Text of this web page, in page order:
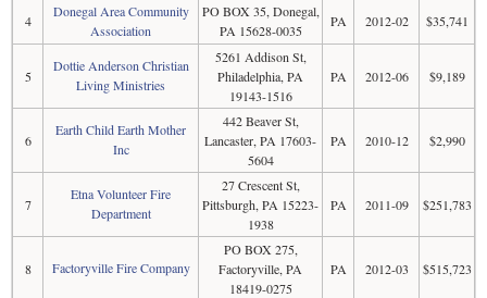
4
Donegal Area Community
Association
PO BOX 35, Donegal,
PA 15628-0035
PA 2012-02 $35,741
5
Dottie Anderson Christian
Living Ministries
5261 Addison St,
Philadelphia, PA
19143-1516
PA 2012-06 $9,189
6
Earth Child Earth Mother
Inc
442 Beaver St,
Lancaster, PA 17603-
5604
PA 2010-12 $2,990
7
Etna Volunteer Fire
Department
27 Crescent St,
Pittsburgh, PA 15223-
1938
PA 2011-09 $251,783
8 Factoryville Fire Company
PO BOX 275,
Factoryville, PA
18419-0275
PA 2012-03 $515,723